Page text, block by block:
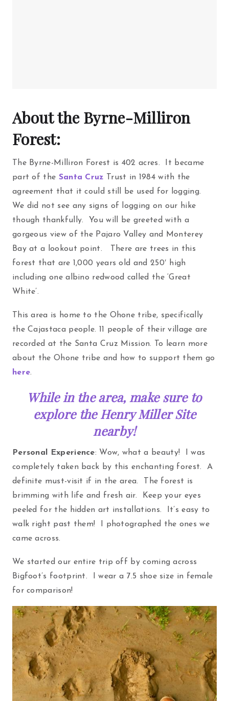
About the Byrne-Milliron
Forest:
The Byrne-Milliron Forest is 402 acres. It became
part of the Santa Cruz Trust in 1984 with the
agreement that it could still be used for logging.
We did not see any signs of logging on our hike
though thankfully. You will be greeted with a
gorgeous view of the Pajaro Valley and Monterey
Bay at a lookout point. There are trees in this
forest that are 1,000 years old and 250′ high
including one albino redwood called the ‘Great
White’.
This area is home to the Ohone tribe, specifically
the Cajastaca people. 11 people of their village are
recorded at the Santa Cruz Mission. To learn more
about the Ohone tribe and how to support them go
here.
While in the area, make sure to
explore the Henry Miller Site
nearby!
Personal Experience: Wow, what a beauty! I was
completely taken back by this enchanting forest. A
definite must-visit if in the area. The forest is
brimming with life and fresh air. Keep your eyes
peeled for the hidden art installations. It’s easy to
walk right past them! I photographed the ones we
came across.
We started our entire trip off by coming across
Bigfoot’s footprint. I wear a 7.5 shoe size in female
for comparison!